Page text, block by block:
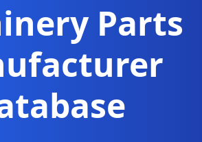
Parts